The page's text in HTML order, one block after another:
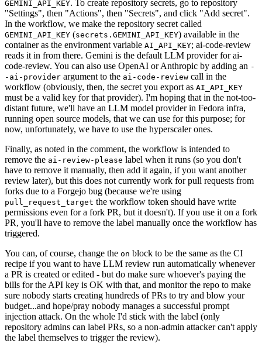
GEMINI_API_KEY. To create repository secrets, go to repository
"Settings", then "Actions", then "Secrets", and click "Add secret".
In the workflow, we make the repository secret called
GEMINI_API_KEY (secrets.GEMINI_API_KEY) available in the
container as the environment variable AI_API_KEY; ai-code-review
reads it in from there. Gemini is the default LLM provider for ai-
code-review. You can also use OpenAI or Anthropic by adding an -
-ai-provider argument to the ai-code-review call in the
workflow (obviously, then, the secret you export as AI_API_KEY
must be a valid key for that provider). I'm hoping that in the not-too-
distant future, we'll have an LLM model provider in Fedora infra,
running open source models, that we can use for this purpose; for
now, unfortunately, we have to use the hyperscaler ones.
Finally, as noted in the comment, the workflow is intended to
remove the ai-review-please label when it runs (so you don't
have to remove it manually, then add it again, if you want another
review later), but this does not currently work for pull requests from
forks due to a Forgejo bug (because we're using
pull_request_target the workflow token should have write
permissions even for a fork PR, but it doesn't). If you use it on a fork
PR, you'll have to remove the label manually once the workflow has
triggered.
You can, of course, change the on block to be the same as the CI
recipe if you want to have LLM review run automatically whenever
a PR is created or edited - but do make sure whoever's paying the
bills for the API key is OK with that, and monitor the repo to make
sure nobody starts creating hundreds of PRs to try and blow your
budget...and hope/pray nobody manages a successful prompt
injection attack. On the whole I'd stick with the label (only
repository admins can label PRs, so a non-admin attacker can't apply
the label themselves to trigger the review).